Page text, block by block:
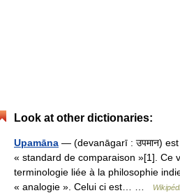
Look at other dictionaries:
Upamāna — (devanāgarī : उपमान)
« standard de comparaison »[1]. Ce
terminologie liée à la philosophie
« analogie ». Celui ci est… …